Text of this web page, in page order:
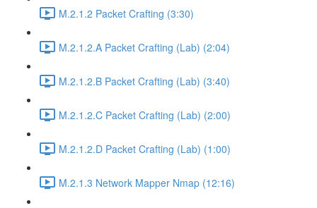
M.2.1.2 Packet Crafting (3:30)
M.2.1.2.A Packet Crafting (Lab) (2:04)
M.2.1.2.B Packet Crafting (Lab) (3:40)
M.2.1.2.C Packet Crafting (Lab) (2:00)
M.2.1.2.D Packet Crafting (Lab) (1:00)
M.2.1.3 Network Mapper Nmap (12:16)